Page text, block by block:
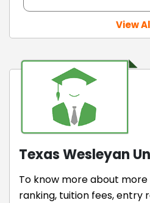
View
Texas Wesleyan
To know more about more
ranking, tuition fees, entry